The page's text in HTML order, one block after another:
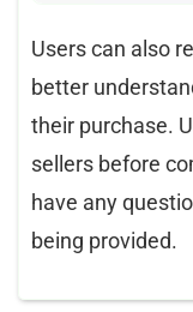
Users can also
better
their purchase.
sellers before
have any
being provided.